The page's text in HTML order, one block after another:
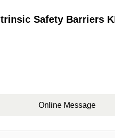
Safety Barriers
Online Message